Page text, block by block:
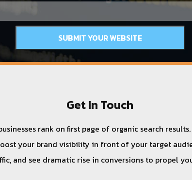
Get In Touch
rank on first page of organic search
your brand visibility in front of your target
and see dramatic rise in conversions to propel